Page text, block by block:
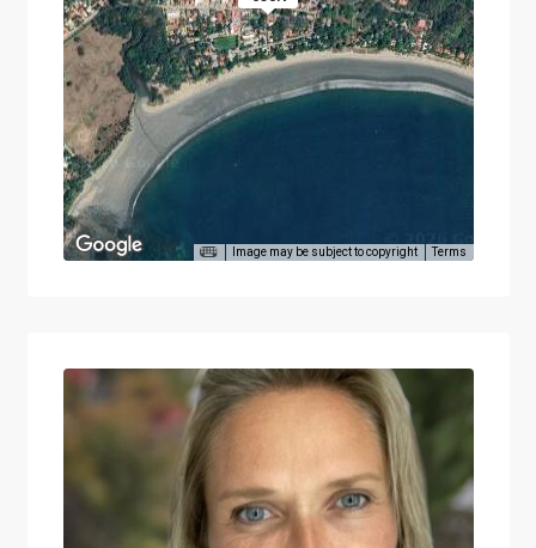
Image may be subject to copyright Terms